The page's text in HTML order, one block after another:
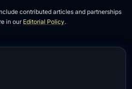
contributed articles and partnerships
in our Editorial Policy.